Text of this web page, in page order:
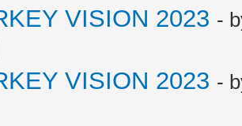
VISION 2023 -
VISION 2023 -